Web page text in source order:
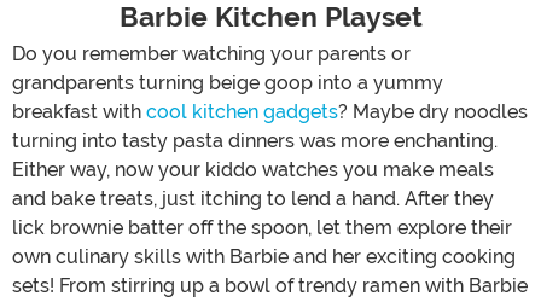
Barbie Kitchen Playset
Do you remember watching your parents or
grandparents turning beige goop into a yummy
breakfast with cool kitchen gadgets? Maybe dry noodles
turning into tasty pasta dinners was more enchanting.
Either way, now your kiddo watches you make meals
and bake treats, just itching to lend a hand. After they
lick brownie batter off the spoon, let them explore their
own culinary skills with Barbie and her exciting cooking
sets! From stirring up a bowl of trendy ramen with Barbie